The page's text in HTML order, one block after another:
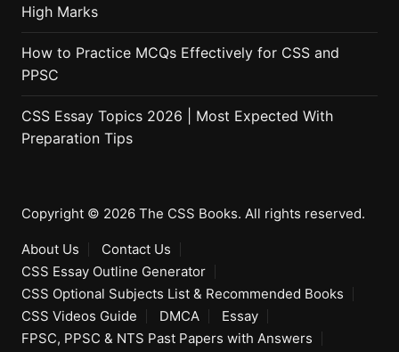
High Marks
How to Practice MCQs Effectively for CSS and
PPSC
CSS Essay Topics 2026 | Most Expected With
Preparation Tips
Copyright © 2026 The CSS Books. All rights reserved.
About Us
Contact Us
CSS Essay Outline Generator
CSS Optional Subjects List & Recommended Books
CSS Videos Guide
DMCA
Essay
FPSC, PPSC & NTS Past Papers with Answers